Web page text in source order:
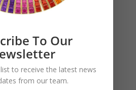
and Blackened
To Our
to receive the latest news
from our team.